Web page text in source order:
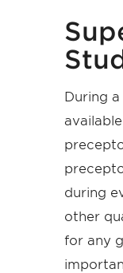
During
during
other
for any